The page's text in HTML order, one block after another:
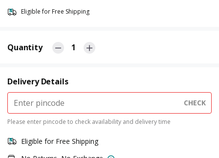
Eligible for Free Shipping
Quantity 1
Delivery Details
CHECK
Please enter pincode to check availability and delivery time
Eligible for Free Shipping